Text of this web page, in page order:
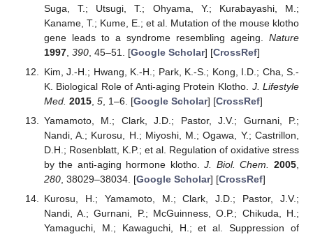
Suga, T.; Utsugi, T.; Ohyama, Y.; Kurabayashi, M.;
Kaname, T.; Kume, E.; et al. Mutation of the mouse klotho
gene leads to a syndrome resembling ageing. Nature
1997, 390, 45–51. [Google Scholar] [CrossRef]
Kim, J.-H.; Hwang, K.-H.; Park, K.-S.; Kong, I.D.; Cha, S.-
K. Biological Role of Anti-aging Protein Klotho. J. Lifestyle
Med. 2015, 5, 1–6. [Google Scholar] [CrossRef]
Yamamoto, M.; Clark, J.D.; Pastor, J.V.; Gurnani, P.;
Nandi, A.; Kurosu, H.; Miyoshi, M.; Ogawa, Y.; Castrillon,
D.H.; Rosenblatt, K.P.; et al. Regulation of oxidative stress
by the anti-aging hormone klotho.J. Biol. Chem. 2005
280, 38029–38034. [Google Scholar] [CrossRef]
Kurosu, H.; Yamamoto, M.; Clark, J.D.; Pastor, J.V.;
Nandi, A.; Gurnani, P.; McGuinness, O.P.; Chikuda, H.;
Yamaguchi, M.; Kawaguchi, H.; et al. Suppression of